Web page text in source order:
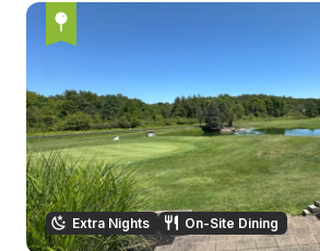
Extra Nights On-Site Dining